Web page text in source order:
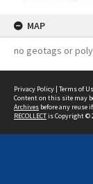
MAP
no geotags or
Privacy Policy | Terms of
Content on this site may
Archives before any reuse
RECOLLECTis Copyright ©